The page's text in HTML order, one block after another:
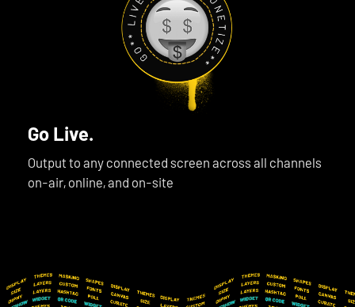
Go Live.
Output to any connected screen across all channels
on-air, online, and on-site